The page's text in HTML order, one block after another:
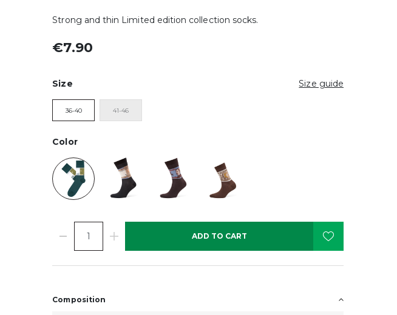
Strong and thin Limited edition collection socks.
€7.90
Size Size guide
36-40 41-46
Color
ADD TO CART
Composition